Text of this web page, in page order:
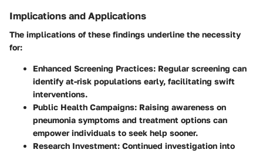
Implications and Applications
The implications of these findings underline the necessity
for:
Enhanced Screening Practices: Regular screening can
identify at-risk populations early, facilitating swift
interventions.
Public Health Campaigns: Raising awareness on
pneumonia symptoms and treatment options can
empower individuals to seek help sooner.
Research Investment: Continued investigation into